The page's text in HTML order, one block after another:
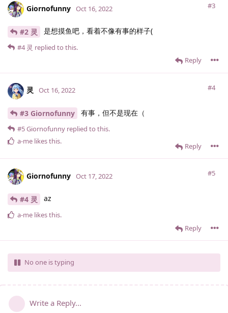
Giornofunny #3
Oct 16, 2022
#2 灵 是想摸鱼吧，看着不像有事的样子(
Reply
#4 灵 replied to this.
灵 #4
Oct 16, 2022
#3 Giornofunny 有事，但不是现在（
Reply
#5Giornofunny replied to this.
a-me likes this.
Giornofunny #5
Oct 17, 2022
#4 灵 az
Reply
a-me likes this.
No one is typing
Write a Reply...